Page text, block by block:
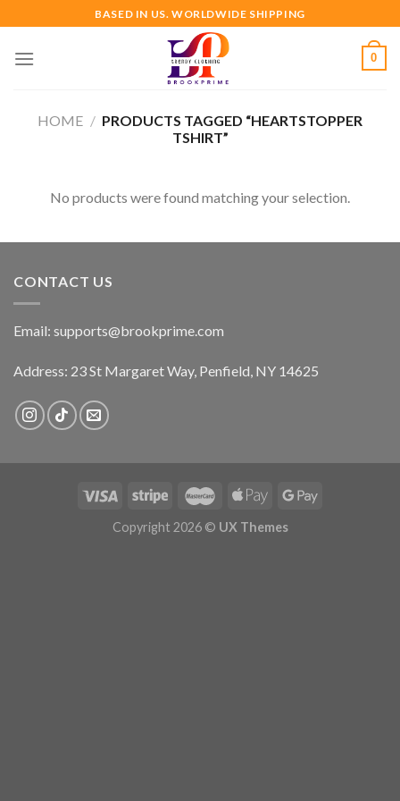
to
content
BASED IN US. WORLDWIDE SHIPPING
0
HOME / PRODUCTS TAGGED “HEARTSTOPPER
TSHIRT”
No products were found matching your selection.
CONTACT US
Email: supports@brookprime.com
Address: 23 St Margaret Way, Penfield, NY 14625
Copyright 2026 © UX Themes